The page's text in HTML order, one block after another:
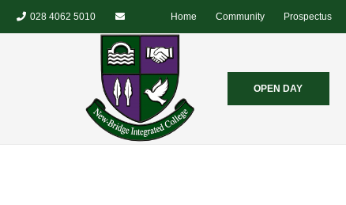
028 4062 5010 Home Community Prospectus
OPEN DAY